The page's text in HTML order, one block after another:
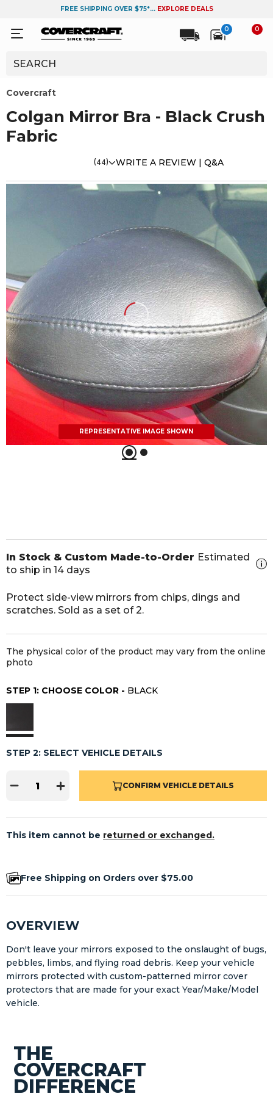
FREE SHIPPING OVER $75*... EXPLORE DEALS
0 0
Covercraft
Colgan Mirror Bra - Black Crush
Fabric
(44) WRITE A REVIEW | Q&A
REPRESENTATIVE IMAGE SHOWN
In Stock & Custom Made-to-Order Estimated
to ship in 14 days
Protect side-view mirrors from chips, dings and
scratches. Sold as a set of 2.
The physical color of the product may vary from the online
photo
STEP 1: CHOOSE COLOR - BLACK
STEP 2: SELECT VEHICLE DETAILS
CONFIRM VEHICLE DETAILS
This item cannot be returned or exchanged.
Free Shipping on Orders over $75.00
OVERVIEW
Don't leave your mirrors exposed to the onslaught of bugs,
pebbles, limbs, and flying road debris. Keep your vehicle
mirrors protected with custom-patterned mirror cover
protectors that are made for your exact Year/Make/Model
vehicle.
THE
COVERCRAFT
DIFFERENCE